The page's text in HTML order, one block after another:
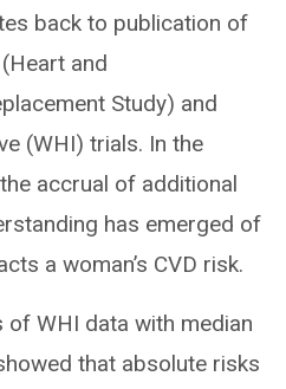
back to publication of
and
Study) and
(WHI) trials. In the
accrual of additional
has emerged of
a woman’s CVD risk.
WHI data with median
that absolute risks